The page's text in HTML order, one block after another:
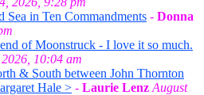
Sea in Ten Commandments - Donna
of Moonstruck - I love it so much.
10:04 am
& South between John Thornton
Hale > - Laurie Lenz August